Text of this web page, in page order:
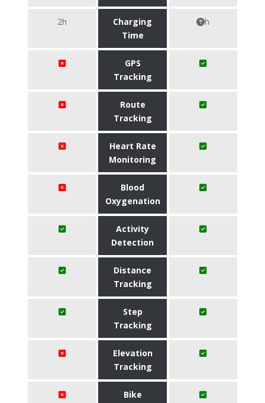
2h
Charging
Time
h
GPS
Tracking
Route
Tracking
Heart Rate
Monitoring
Blood
Oxygenation
Activity
Detection
Distance
Tracking
Step
Tracking
Elevation
Tracking
Bike